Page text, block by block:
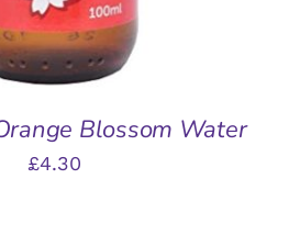
Blossom Water
£4.30